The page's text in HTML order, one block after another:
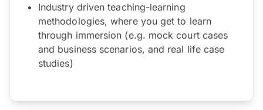
Industry driven teaching-learning
methodologies, where you get to learn
through immersion (e.g. mock court cases
and business scenarios, and real life case
studies)